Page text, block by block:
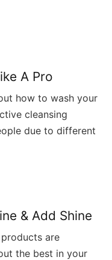
A Pro
how to wash your
cleansing
due to different
& Add Shine
are
the best in your